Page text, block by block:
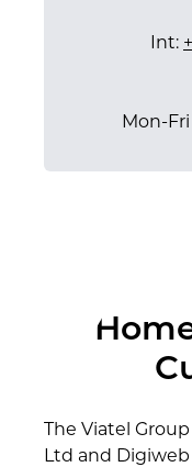
Int:
Mon-
​Int:
Int:
The Viatel
Ltd and Digiweb